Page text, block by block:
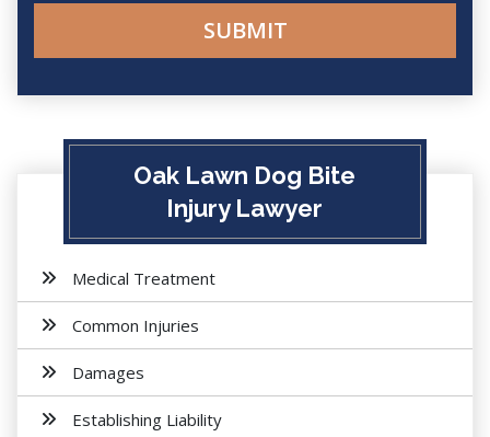
Oak Lawn Dog Bite
Injury Lawyer
Medical Treatment
Common Injuries
Damages
Establishing Liability